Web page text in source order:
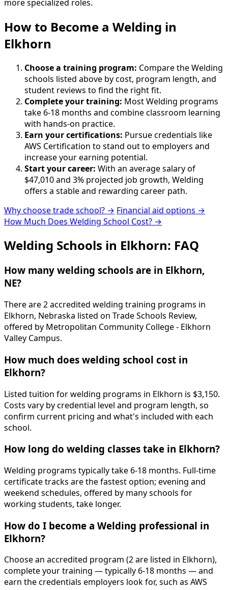
more specialized roles.
How to Become a Welding in
Elkhorn
Choose a training program: Compare the Welding
schools listed above by cost, program length, and
student reviews to find the right fit.
Complete your training: Most Welding programs
take 6-18 months and combine classroom learning
with hands-on practice.
Earn your certifications: Pursue credentials like
AWS Certification to stand out to employers and
increase your earning potential.
Start your career: With an average salary of
$47,010 and 3% projected job growth, Welding
offers a stable and rewarding career path.
Why choose trade school? → Financial aid options →
How Much Does Welding School Cost? →
Welding Schools in Elkhorn: FAQ
How many welding schools are in Elkhorn,
NE?
There are 2 accredited welding training programs in
Elkhorn, Nebraska listed on Trade Schools Review,
offered by Metropolitan Community College - Elkhorn
Valley Campus.
How much does welding school cost in
Elkhorn?
Listed tuition for welding programs in Elkhorn is $3,150.
Costs vary by credential level and program length, so
confirm current pricing and what's included with each
school.
How long do welding classes take in Elkhorn?
Welding programs typically take 6-18 months. Full-time
certificate tracks are the fastest option; evening and
weekend schedules, offered by many schools for
working students, take longer.
How do I become a Welding professional in
Elkhorn?
Choose an accredited program (2 are listed in Elkhorn),
complete your training — typically 6-18 months — and
earn the credentials employers look for, such as AWS